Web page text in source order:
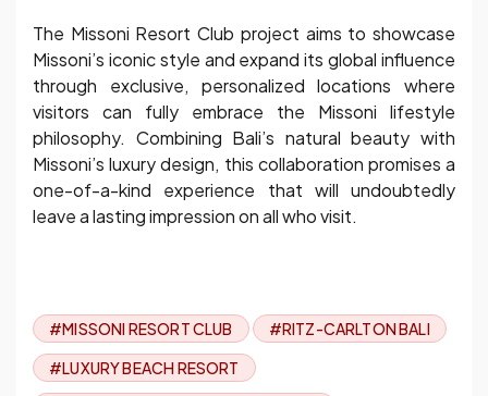
The Missoni Resort Club project aims to showcase
Missoni’s iconic style and expand its global influence
through exclusive, personalized locations where
visitors can fully embrace the Missoni lifestyle
philosophy. Combining Bali’s natural beauty with
Missoni’s luxury design, this collaboration promises a
one-of-a-kind experience that will undoubtedly
leave a lasting impression on all who visit.
#MISSONI RESORT CLUB
#RITZ-CARLTON BALI
#LUXURY BEACH RESORT